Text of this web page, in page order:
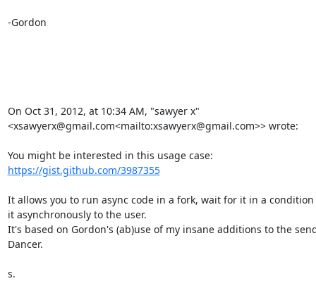
-Gordon
On Oct 31, 2012, at 10:34 AM, "sawyer x"
<xsawyerx@gmail.com<mailto:xsawyerx@gmail.com>> wrote:
https://gist.github.com/3987355
It allows you to run async code in a fork, wait for it in a
it asynchronously to the user.
It's based on Gordon's (ab)use of my insane additions to the
Dancer.
s.